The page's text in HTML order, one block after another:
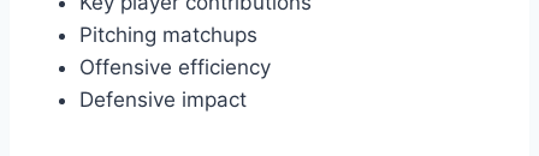
Pitching matchups
Offensive efficiency
Defensive impact